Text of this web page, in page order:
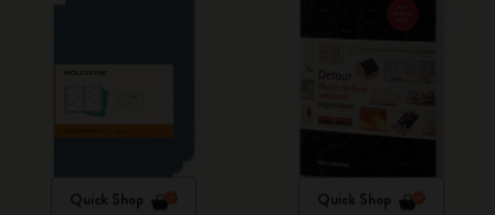
Quick Shop Quick Shop